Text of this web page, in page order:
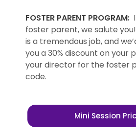
FOSTER PARENT PROGRAM:
foster parent, we salute
is a tremendous job, and
you a 30% discount on your
your director for the foster
code.
Mini Session